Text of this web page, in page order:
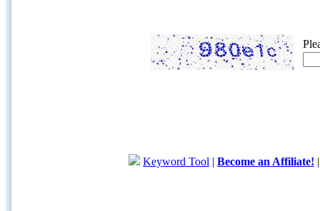
Keyword Tool | Become an Affiliate!